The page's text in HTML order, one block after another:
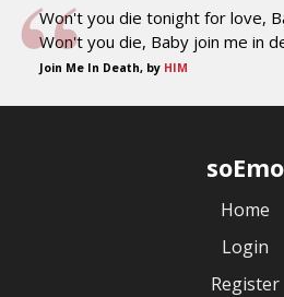
Won't you die tonight for love,
Won't you die, Baby join me in
Join Me In Death, by HIM
soEmo
Home
Login
Register